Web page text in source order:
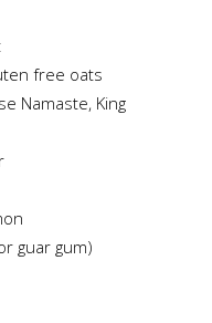
free oats
Namaste, King
guar gum)